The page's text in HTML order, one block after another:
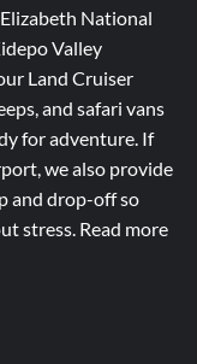
National
Valley
Land Cruiser
and safari vans
for adventure. If
we also provide
and drop-off so
stress. Read more